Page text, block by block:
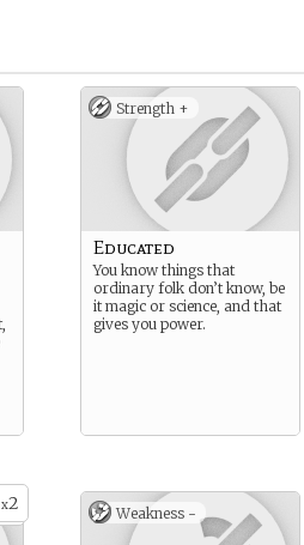
Strength +
Educated
You know things that
ordinary folk don’t know, be
it magic or science, and that
gives you power.
x2 Weakness -